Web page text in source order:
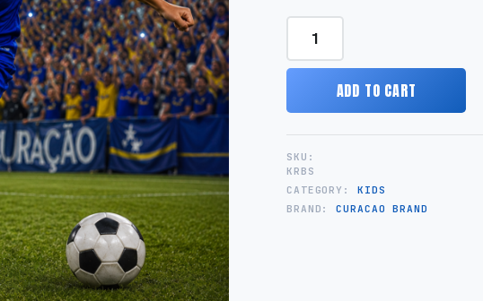
quantity
ADD TO CART
SKU:
KRBS
CATEGORY: KIDS
BRAND:CURACAO BRAND